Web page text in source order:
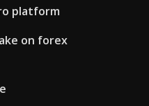
platform
on forex